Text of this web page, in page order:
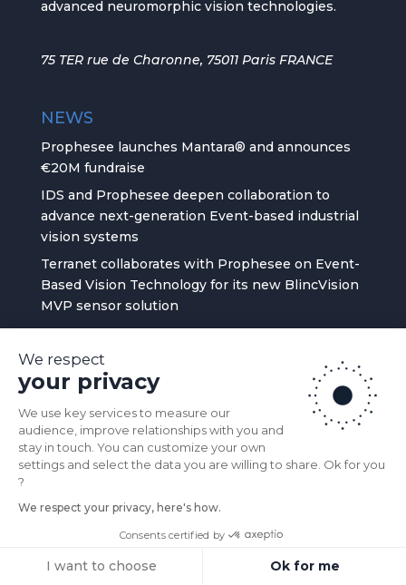
advanced neuromorphic vision technologies.
75 TER rue de Charonne, 75011 Paris FRANCE
NEWS
Prophesee launches Mantara® and announces
€20M fundraise
IDS and Prophesee deepen collaboration to
advance next-generation Event-based industrial
vision systems
Terranet collaborates with Prophesee on Event-
Based Vision Technology for its new BlincVision
MVP sensor solution
PROPHESEE Recap 2025
Prophesee Appoints Jean Ferré as Chief
Executive Officer to Lead Event-based Vision
Sensing Pioneer in Next Stage of Growth
MENU
We respect
your privacy
We use key services to measure our
audience, improve relationships with you and
stay in touch. You can customize your own
settings and select the data you are willing to share. Ok for you
?
We respect your privacy, here's how.
Consents certified by
I want to choose Ok for me